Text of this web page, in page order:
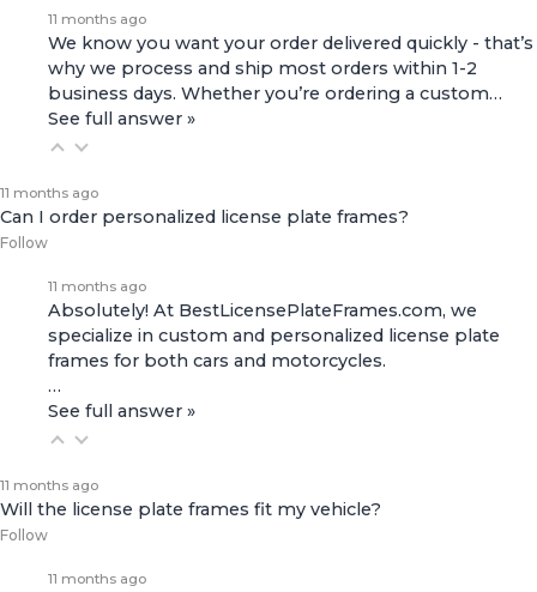
11 months ago
We know you want your order delivered quickly - that’s
why we process and ship most orders within 1-2
business days. Whether you’re ordering a custom…
See full answer »
11 months ago
Can I order personalized license plate frames?
Follow
11 months ago
Absolutely! At BestLicensePlateFrames.com, we
specialize in custom and personalized license plate
frames for both cars and motorcycles.
…
See full answer »
11 months ago
Will the license plate frames fit my vehicle?
Follow
11 months ago